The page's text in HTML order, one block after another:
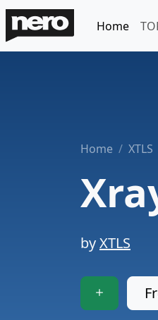
Home
Home XTLS
byXTLS